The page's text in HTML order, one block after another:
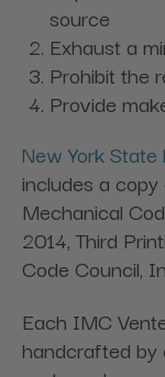
source
Exhaust a
Prohibit the
Provide
New York State
includes a
Mechanical
2014, Third
Code Council,
Each IMC
handcrafted by